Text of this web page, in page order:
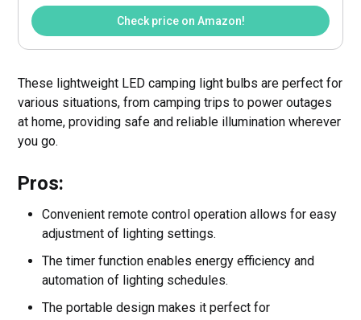
Check price on Amazon!
These lightweight LED camping light bulbs are perfect for
various situations, from camping trips to power outages
at home, providing safe and reliable illumination wherever
you go.
Pros:
Convenient remote control operation allows for easy
adjustment of lighting settings.
The timer function enables energy efficiency and
automation of lighting schedules.
The portable design makes it perfect for